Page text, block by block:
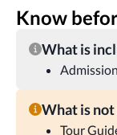
Know
What is
Admission
What is
Tour